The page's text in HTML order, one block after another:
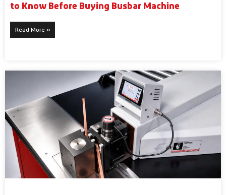
to Know Before Buying Busbar Machine
Read More »